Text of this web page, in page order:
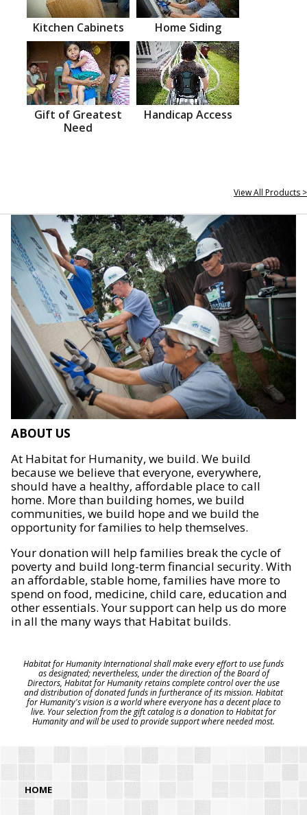
Kitchen Cabinets Home Siding
Gift of Greatest
Need
Handicap Access
View All Products >
ABOUT US
At Habitat for Humanity, we build. We build
because we believe that everyone, everywhere,
should have a healthy, affordable place to call
home. More than building homes, we build
communities, we build hope and we build the
opportunity for families to help themselves.
Your donation will help families break the cycle of
poverty and build long-term financial security. With
an affordable, stable home, families have more to
spend on food, medicine, child care, education and
other essentials. Your support can help us do more
in all the many ways that Habitat builds.
Habitat for Humanity International shall make every effort to use funds
as designated; nevertheless, under the direction of the Board of
Directors, Habitat for Humanity retains complete control over the use
and distribution of donated funds in furtherance of its mission. Habitat
for Humanity's vision is a world where everyone has a decent place to
live. Your selection from the gift catalog is a donation to Habitat for
Humanity and will be used to provide support where needed most.
HOME